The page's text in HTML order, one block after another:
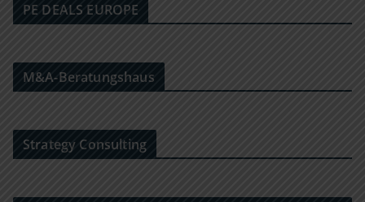
PE DEALS EUROPE
M&A-Beratungshaus
Strategy Consulting